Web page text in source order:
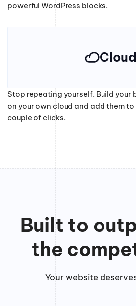
powerful WordPress blocks.
Cloud
Stop repeating yourself. Build your
on your own cloud and add them
couple of clicks.
Built to
the
Your website